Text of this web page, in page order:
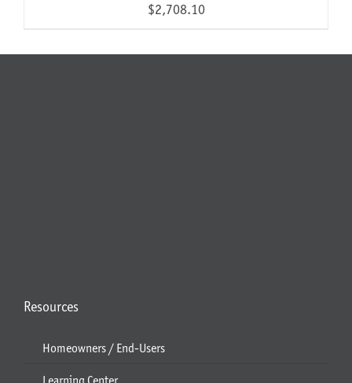
$2,708.10
Resources
Homeowners / End-Users